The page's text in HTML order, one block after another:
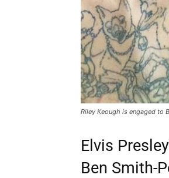
Riley Keough is engaged to
Elvis
Ben Smith-